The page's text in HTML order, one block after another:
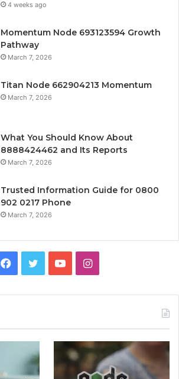
4 weeks ago
Momentum Node 693123594 Growth
Pathway
March 7, 2026
Titan Node 662904213 Momentum
March 7, 2026
What You Should Know About
8888424462 and Its Reports
March 7, 2026
Trusted Information Guide for 0800
902 0217 Phone
March 7, 2026
Facebook
TwitterYouTubeInstagram